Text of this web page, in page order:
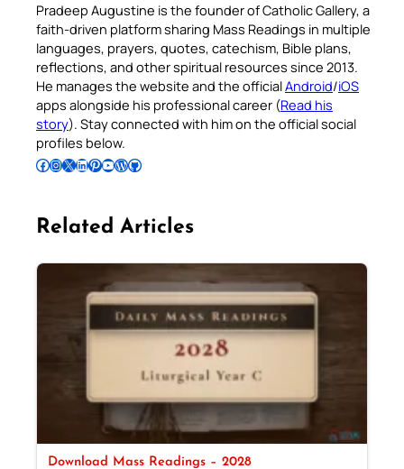
Pradeep Augustine is the founder of Catholic Gallery, a
faith-driven platform sharing Mass Readings in multiple
languages, prayers, quotes, catechism, Bible plans,
reflections, and other spiritual resources since 2013.
He manages the website and the officialAndroid/iOS
apps alongside his professional career (Read his
story). Stay connected with him on the official social
profiles below.
Follow Pradeep on Facebook Follow Pradeep on InstagramFollow Pradeep on X Follow Pradeep on LinkedIn Follow Pradeep on Pinterest Subscribe to Pradeep’s Youtube Channel Follow Pradeep on WordPress Follow Pradeep on GitHub
Related Articles
Download Mass Readings – 2028